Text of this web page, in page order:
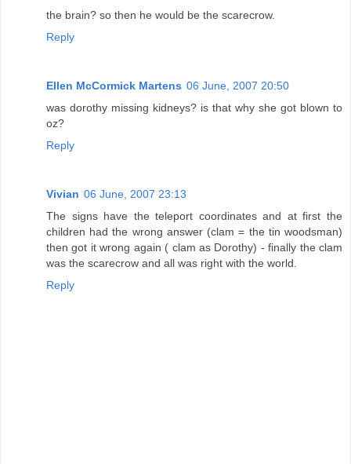
the brain? so then he would be the scarecrow.
Reply
Ellen McCormick Martens 06 June, 2007 20:50
was dorothy missing kidneys? is that why she got blown to
oz?
Reply
Vivian 06 June, 2007 23:13
The signs have the teleport coordinates and at first the
children had the wrong answer (clam = the tin woodsman)
then got it wrong again ( clam as Dorothy) - finally the clam
was the scarecrow and all was right with the world.
Reply